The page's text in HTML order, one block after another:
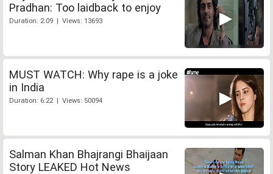
Pradhan: Too laidback to enjoy
Duration: 2:09 | Views: 13693
MUST WATCH: Why rape is a joke
in India
Duration: 6:22 | Views: 50094
Salman Khan Bhajrangi Bhaijaan
Story LEAKED Hot News